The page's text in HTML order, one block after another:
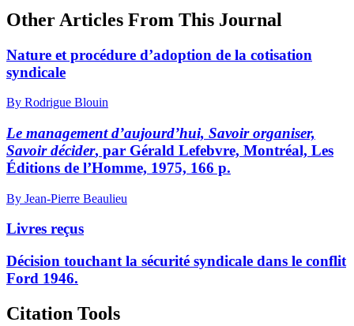
Other Articles From This Journal
Nature et procédure d’adoption de la cotisation
syndicale
By Rodrigue Blouin
Le management d’aujourd’hui, Savoir organiser,
Savoir décider, par Gérald Lefebvre, Montréal, Les
Éditions de l’Homme, 1975, 166 p.
By Jean-Pierre Beaulieu
Livres reçus
Décision touchant la sécurité syndicale dans le conflit
Ford 1946.
Citation Tools